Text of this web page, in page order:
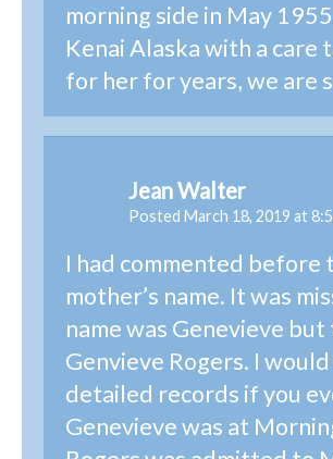
morning side in May
Kenai Alaska with a care
for her for years, we are
Jean Walter
Posted March 18, 2019 at
I had commented before
mother’s name. It was
name was Genevieve
Genvieve Rogers. I
detailed records if you
Genevieve was at